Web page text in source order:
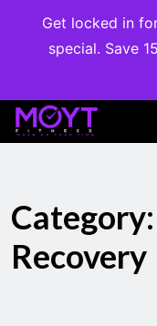
Get locked in
special. Save
Category:
Recovery